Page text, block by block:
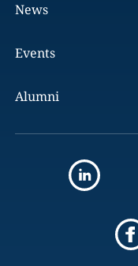
News
Events
Alumni